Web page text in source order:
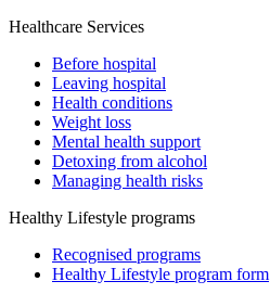
Healthcare Services
Before hospital
Leaving hospital
Health conditions
Weight loss
Mental health support
Detoxing from alcohol
Managing health risks
Healthy Lifestyle programs
Recognised programs
Healthy Lifestyle program form